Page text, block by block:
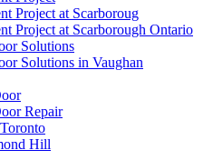
Project at Scarboroug
Project at Scarborough Ontario
Solutions
Solutions in Vaughan
Repair
Hill